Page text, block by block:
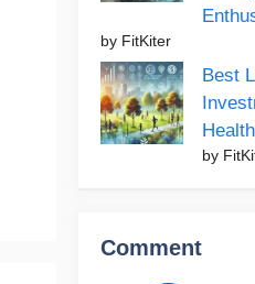
by FitKiter
Best
by
Comment